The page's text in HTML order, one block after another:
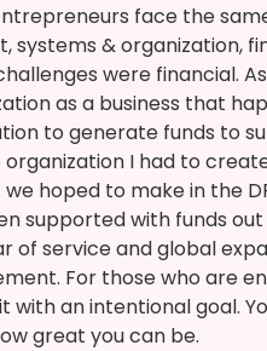
face the
systems & organization,
were financial.
as a business that
to generate funds to
organization I had to
hoped to make in the
supported with funds
of service and global
For those who are
with an intentional goal.
great you can be.